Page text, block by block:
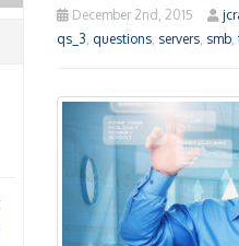
December 2nd, 2015
qs_3, questions, servers, smb,